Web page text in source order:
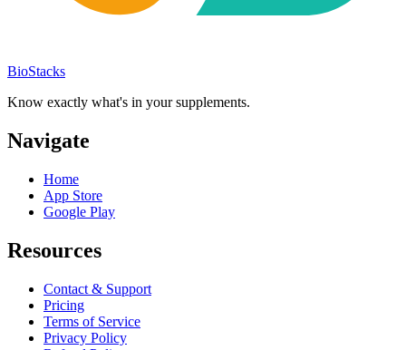
BioStacks
Know exactly what's in your supplements.
Navigate
Home
App Store
Google Play
Resources
Contact & Support
Pricing
Terms of Service
Privacy Policy